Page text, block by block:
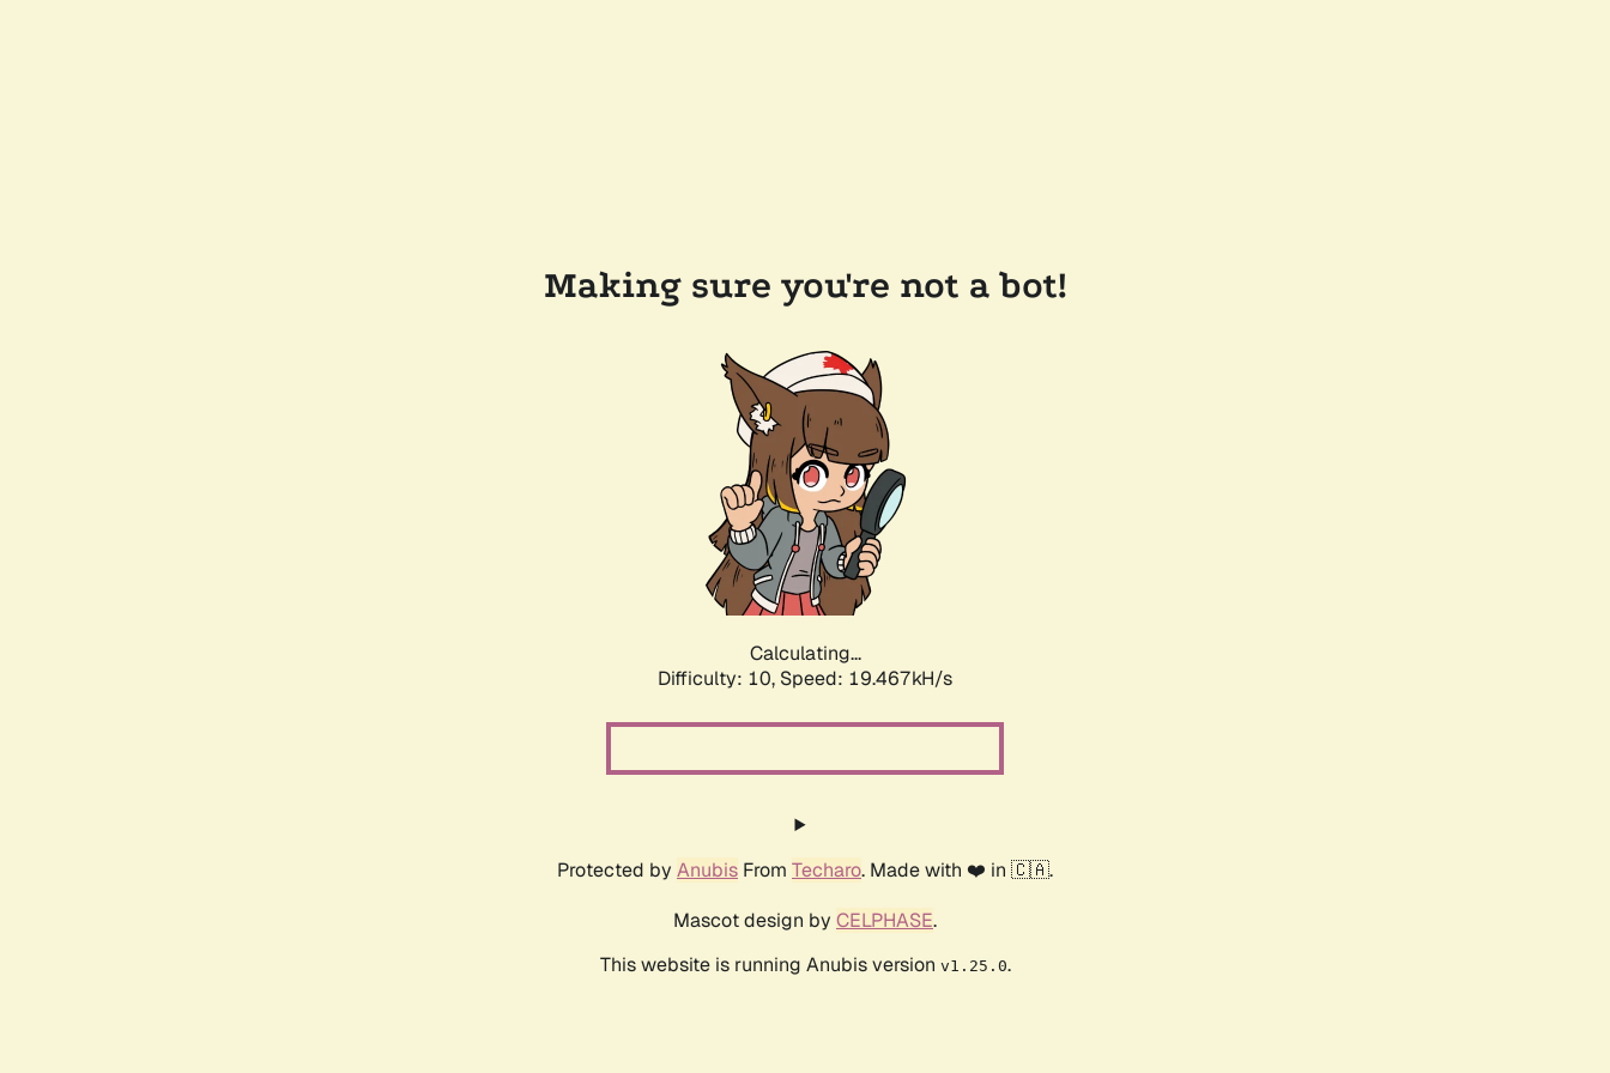
Making sure you're not a bot!
Calculating...
Difficulty: 10, Speed: 19.467kH/s
Protected by Anubis From Techaro. Made with ❤️ in 🇨🇦.
Mascot design by CELPHASE.
This website is running Anubis version v1.25.0.